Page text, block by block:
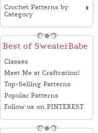
Crochet Patterns by
Category
Best of SweaterBabe
Classes
Meet Me at Craftcation!
Top-Selling Patterns
Popular Patterns
Follow us on PINTEREST